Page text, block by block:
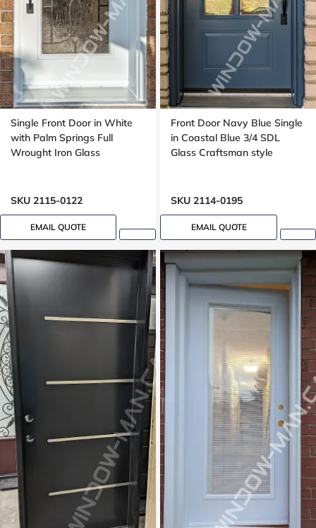
Single Front Door in White
with Palm Springs Full
Wrought Iron Glass
SKU 2115-0122
EMAIL QUOTE
Front Door Navy Blue Single
in Coastal Blue 3/4 SDL
Glass Craftsman style
SKU 2114-0195
EMAIL QUOTE